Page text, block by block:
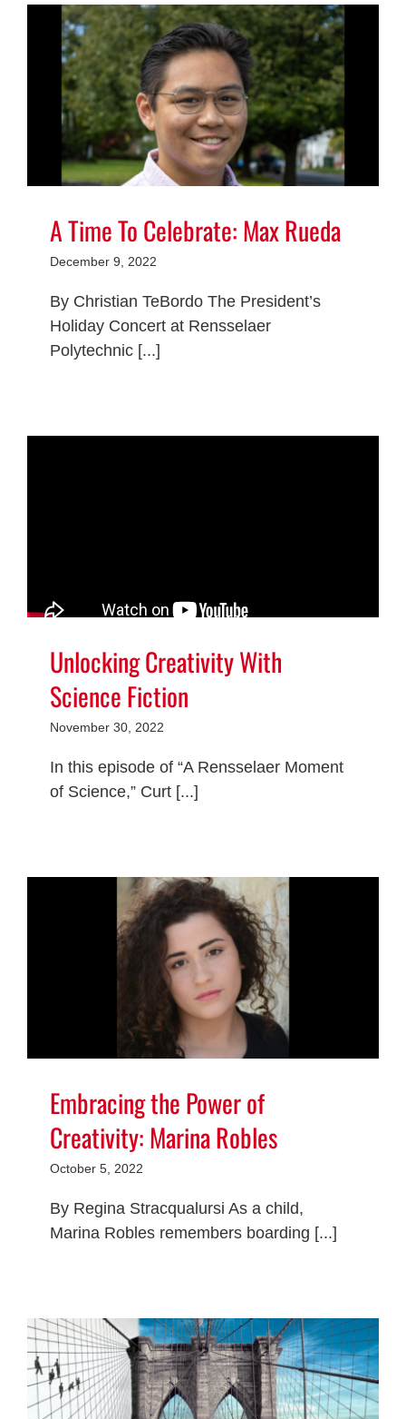
A Time To Celebrate: Max Rueda
December 9, 2022
By Christian TeBordo The President’s
Holiday Concert at Rensselaer
Polytechnic [...]
Unlocking Creativity With
Science Fiction
November 30, 2022
In this episode of “A Rensselaer Moment
of Science,” Curt [...]
Embracing the Power of
Creativity: Marina Robles
October 5, 2022
By Regina Stracqualursi As a child,
Marina Robles remembers boarding [...]